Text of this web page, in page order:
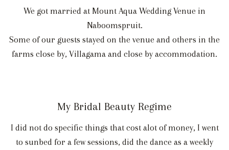
We got married at Mount Aqua Wedding Venue in
Naboomspruit.
Some of our guests stayed on the venue and others in the
farms close by, Villagama and close by accommodation.
My Bridal Beauty Regime
I did not do specific things that cost alot of money, I went
to sunbed for a few sessions, did the dance as a weekly